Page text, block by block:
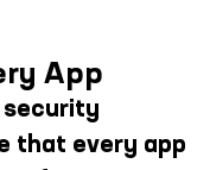
App
security
that every app